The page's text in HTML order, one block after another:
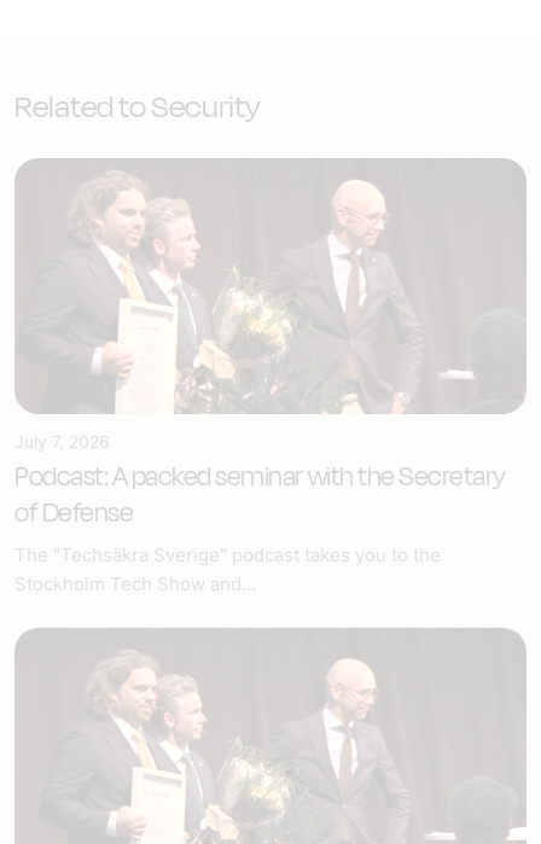
Related to Security
July 7, 2026
Podcast: A packed seminar with the Secretary
of Defense
The "Techsäkra Sverige" podcast takes you to the
Stockholm Tech Show and...